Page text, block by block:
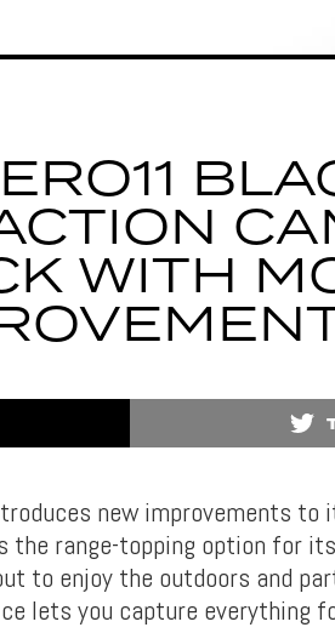
WITH
new improvements to
the range-topping option for
to enjoy the outdoors and
lets you capture everything